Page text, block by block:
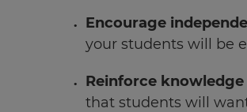
Encourage
your students will be
Reinforce knowledge
that students will